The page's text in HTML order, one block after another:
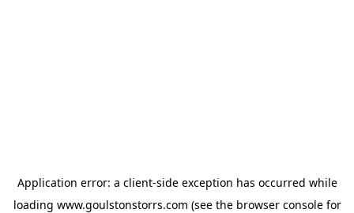
Application error: a client-side exception has occurred while
loading www.goulstonstorrs.com (see the browser consolefor